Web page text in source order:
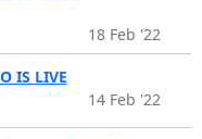
18 Feb '22
IS LIVE
14 Feb '22